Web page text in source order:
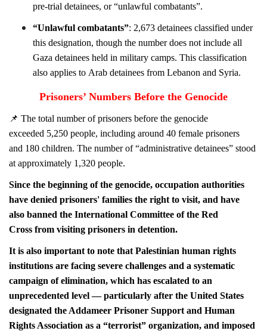
pre-trial detainees, or “unlawful combatants”.
“Unlawful combatants”: 2,673 detainees classified under
this designation, though the number does not include all
Gaza detainees held in military camps. This classification
also applies to Arab detainees from Lebanon and Syria.
Prisoners’ Numbers Before the Genocide
📌 The total number of prisoners before the genocide
exceeded 5,250 people, including around 40 female prisoners
and 180 children. The number of “administrative detainees” stood
at approximately 1,320 people.
Since the beginning of the genocide, occupation authorities
have denied prisoners' families the right to visit, and have
also banned the International Committee of the Red
Cross from visiting prisoners in detention.
It is also important to note that Palestinian human rights
institutions are facing severe challenges and a systematic
campaign of elimination, which has escalated to an
unprecedented level — particularly after the United States
designated the Addameer Prisoner Support and Human
Rights Association as a “terrorist” organization, and imposed